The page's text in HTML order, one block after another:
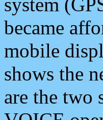
became
mobile
shows the
are the two